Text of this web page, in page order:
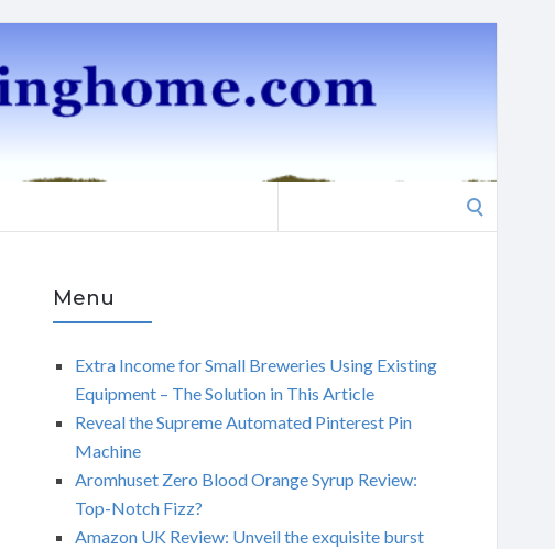
Menu
Extra Income for Small Breweries Using Existing
Equipment – The Solution in This Article
Reveal the Supreme Automated Pinterest Pin
Machine
Aromhuset Zero Blood Orange Syrup Review:
Top-Notch Fizz?
Amazon UK Review: Unveil the exquisite burst